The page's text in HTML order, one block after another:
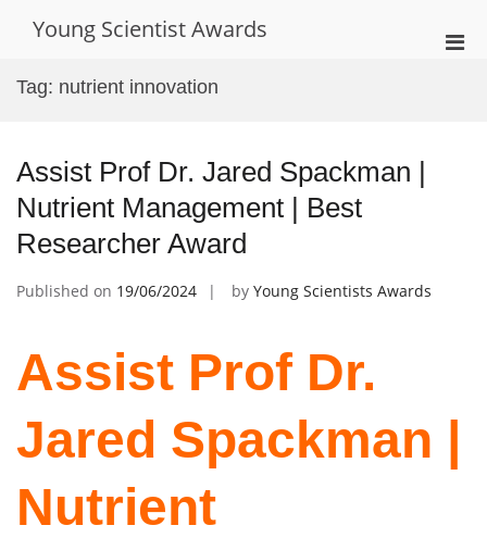
Young Scientist Awards
Tag: nutrient innovation
Assist Prof Dr. Jared Spackman |
Nutrient Management | Best
Researcher Award
Published on 19/06/2024 by Young Scientists Awards
Assist Prof Dr.
Jared Spackman |
Nutrient